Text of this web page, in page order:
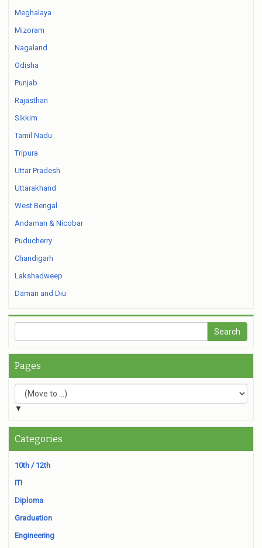
Meghalaya
Mizoram
Nagaland
Odisha
Punjab
Rajasthan
Sikkim
Tamil Nadu
Tripura
Uttar Pradesh
Uttarakhand
West Bengal
Andaman & Nicobar
Puducherry
Chandigarh
Lakshadweep
Daman and Diu
Pages
▼
Categories
10th / 12th
ITI
Diploma
Graduation
Engineering